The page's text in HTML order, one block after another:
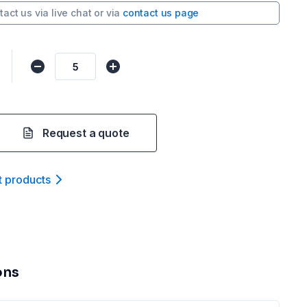
us via live chat or via contact us page
Request a quote
products